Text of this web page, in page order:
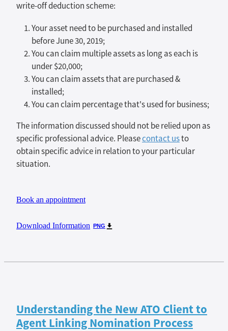
write-off deduction scheme:
Your asset need to be purchased and installed
before June 30, 2019;
You can claim multiple assets as long as each is
under $20,000;
You can claim assets that are purchased &
installed;
You can claim percentage that's used for business;
The information discussed should not be relied upon as
specific professional advice. Pleasecontact usto
obtain specific advice in relation to your particular
situation.
Book an appointment
Download Information PNG
Understanding the New ATO Client to
Agent Linking Nomination Process